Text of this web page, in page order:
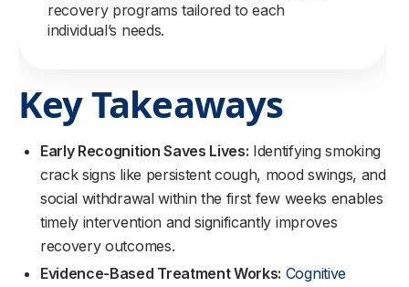
recovery programs tailored to each
individual’s needs.
Key Takeaways
Early Recognition Saves Lives: Identifying smoking
crack signs like persistent cough, mood swings, and
social withdrawal within the first few weeks enables
timely intervention and significantly improves
recovery outcomes.
Evidence-Based Treatment Works: Cognitive